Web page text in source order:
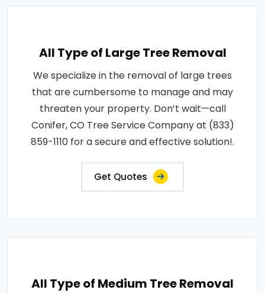
All Type of Large Tree Removal
We specialize in the removal of large trees
that are cumbersome to manage and may
threaten your property. Don’t wait—call
Conifer, CO Tree Service Company at (833)
859-1110 for a secure and effective solution!.
Get Quotes
All Type of Medium Tree Removal